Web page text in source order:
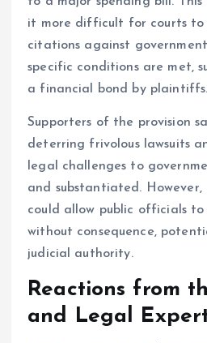
it more difficult for courts to
citations against
specific conditions are met,
a financial bond by plaintiffs.
Supporters of the provision
deterring frivolous lawsuits
legal challenges to
and substantiated.
could allow public officials
without consequence,
judicial authority.
Reactions from
and Legal